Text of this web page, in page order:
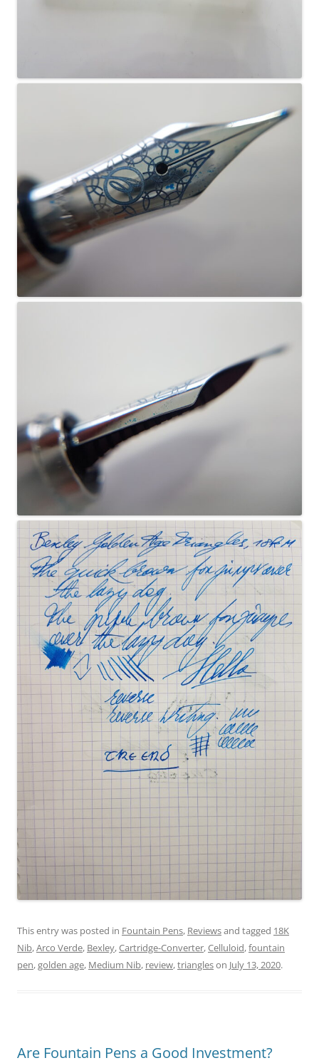
This entry was posted in Fountain Pens, Reviewsand tagged 18K
Nib,Arco Verde, Bexley,Cartridge-Converter,Celluloid,fountain
pen,golden age, Medium Nib, review,triangleson July 13, 2020.
Are Fountain Pens a Good Investment?